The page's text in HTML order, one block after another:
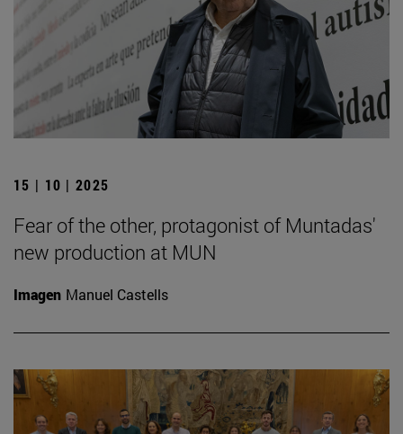
15 | 10 | 2025
Fear of the other, protagonist of Muntadas'
new production at MUN
Imagen Manuel Castells